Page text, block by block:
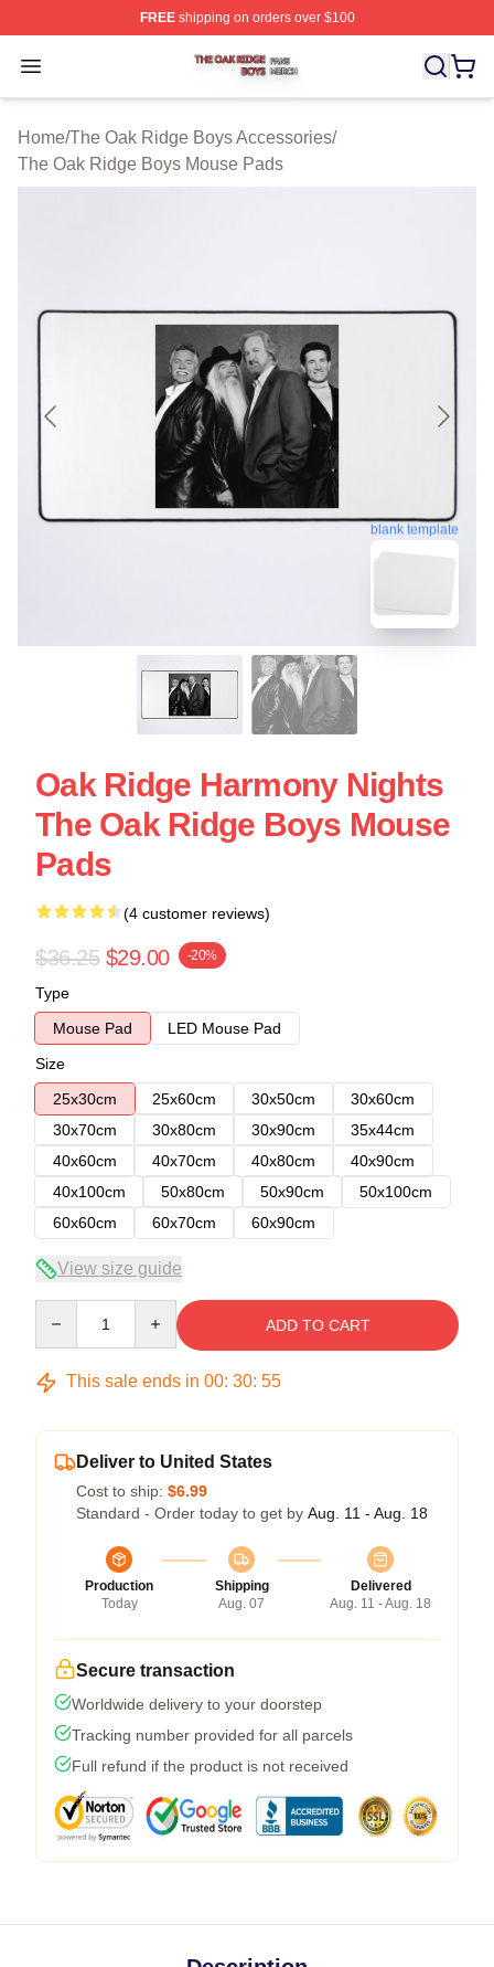
FREEshipping on orders over $100
Open menu
The Oak Ridge Boys Shop ⚡️ Officially Licensed The
Home/The Oak Ridge Boys Accessories/
The Oak Ridge Boys Mouse Pads
blank template
Oak Ridge Harmony Nights
The Oak Ridge Boys Mouse
Pads
(4 customer reviews)
$36.25 $29.00 -20%
Type
Mouse Pad
LED Mouse Pad
Size
25x30cm
25x60cm 30x50cm
30x60cm
30x70cm
30x80cm 30x90cm
35x44cm
40x60cm
40x70cm 40x80cm
40x90cm
40x100cm
50x80cm 50x90cm
50x100cm
60x60cm
60x70cm 60x90cm
View size guide
ADD TO CART
This sale ends in 00: 30: 54
Deliver to United States
Cost to ship: $6.99
Standard - Order today to get by Aug. 11 - Aug. 18
Production
Today
Shipping
Aug. 07
Delivered
Aug. 11 - Aug. 18
Secure transaction
Worldwide delivery to your doorstep
Tracking number provided for all parcels
Full refund if the product is not received